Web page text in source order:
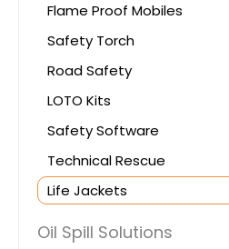
Flame Proof Mobiles
Safety Torch
Road Safety
LOTO Kits
Safety Software
Technical Rescue
Life Jackets
Oil Spill Solutions